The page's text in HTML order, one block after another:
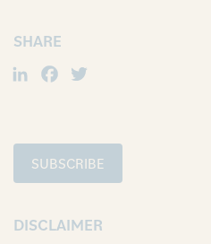
SHARE
LinkedIn
Facebook
SUBSCRIBE
DISCLAIMER